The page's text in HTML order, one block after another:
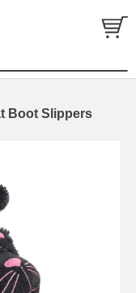
Boot Slippers